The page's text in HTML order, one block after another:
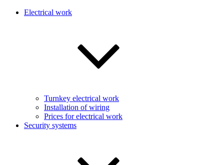
Electrical work
Turnkey electrical work
Installation of wiring
Prices for electrical work
Security systems